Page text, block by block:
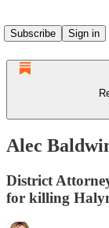
Subscribe
Sign in
Alec
District
for killing